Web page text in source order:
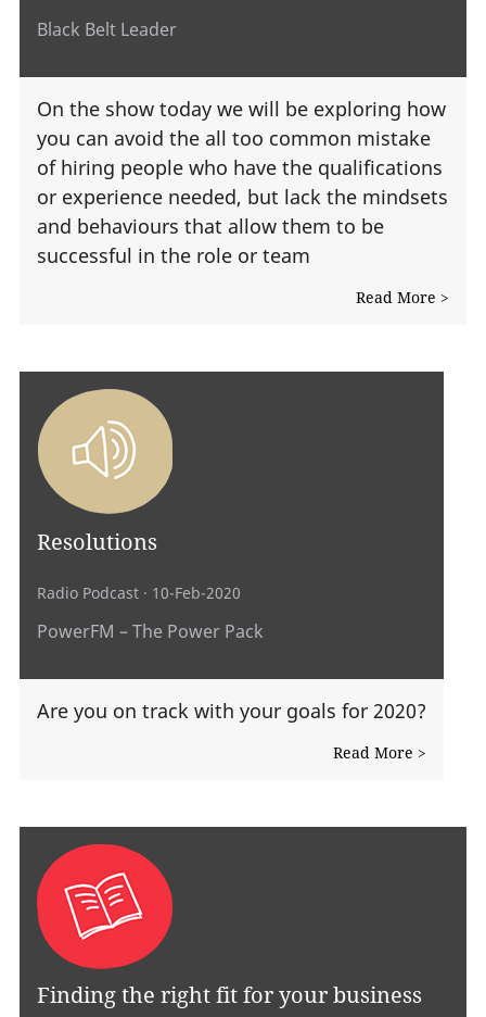
Black Belt Leader
On the show today we will be exploring how
you can avoid the all too common mistake
of hiring people who have the qualifications
or experience needed, but lack the mindsets
and behaviours that allow them to be
successful in the role or team
Read More >
Resolutions
Radio Podcast · 10-Feb-2020
PowerFM – The Power Pack
Are you on track with your goals for 2020?
Read More >
Finding the right fit for your business